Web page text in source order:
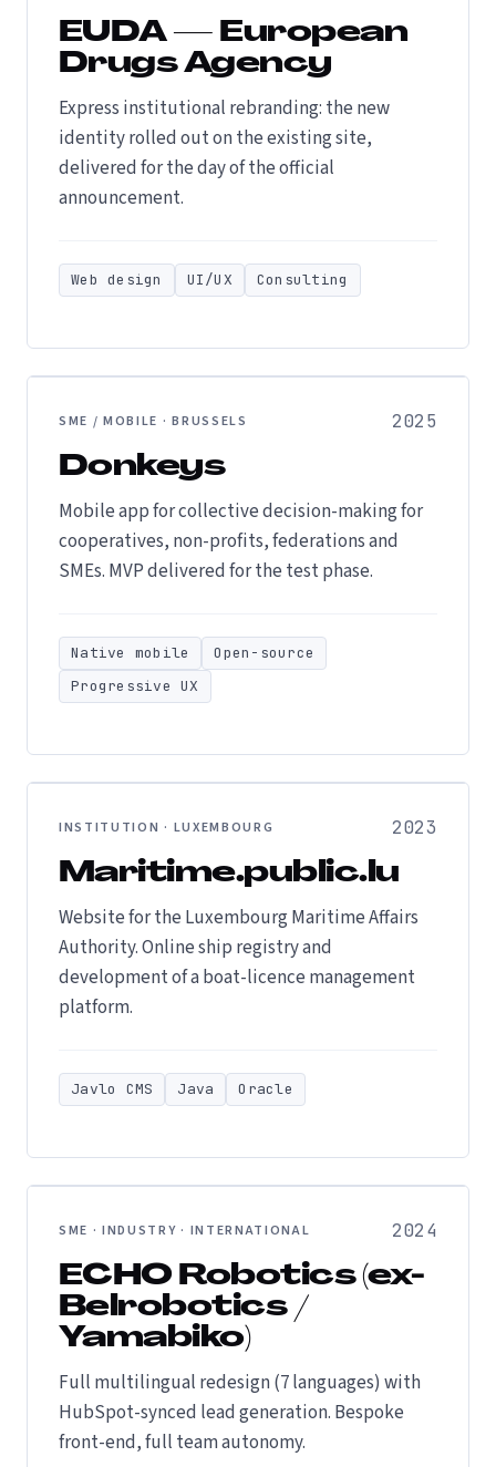
EUDA — European
Drugs Agency
Express institutional rebranding: the new
identity rolled out on the existing site,
delivered for the day of the official
announcement.
Web design UI/UX Consulting
SME / MOBILE · BRUSSELS 2025
Donkeys
Mobile app for collective decision-making for
cooperatives, non-profits, federations and
SMEs. MVP delivered for the test phase.
Native mobile
Open-source
Progressive UX
INSTITUTION · LUXEMBOURG 2023
Maritime.public.lu
Website for the Luxembourg Maritime Affairs
Authority. Online ship registry and
development of a boat-licence management
platform.
Javlo CMS Java Oracle
SME · INDUSTRY · INTERNATIONAL 2024
ECHO Robotics (ex-
Belrobotics /
Yamabiko)
Full multilingual redesign (7 languages) with
HubSpot-synced lead generation. Bespoke
front-end, full team autonomy.